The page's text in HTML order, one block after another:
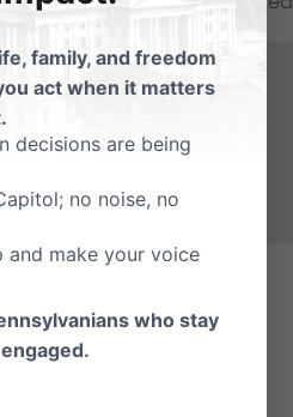
family, and freedom
act when it matters
decisions are being
no noise, no
and make your voice
who stay